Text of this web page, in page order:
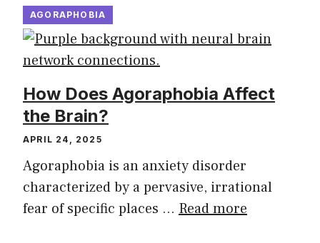
AGORAPHOBIA
How Does Agoraphobia Affect
the Brain?
APRIL 24, 2025
Agoraphobia is an anxiety disorder
characterized by a pervasive, irrational
fear of specific places … Read more